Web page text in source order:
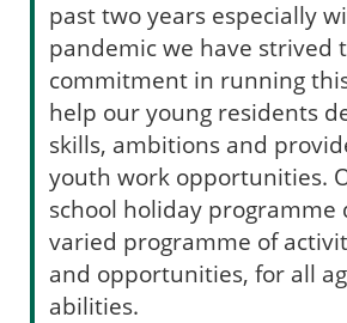
past two years especially
pandemic we have strived
commitment in running
help our young residents
skills, ambitions and
youth work opportunities.
school holiday programme
varied programme of
and opportunities, for all
abilities.